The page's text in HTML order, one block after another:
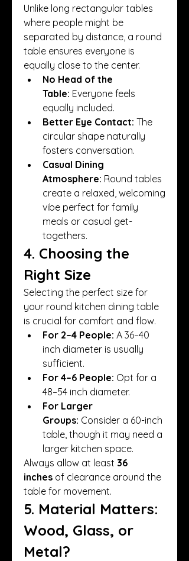
Unlike long rectangular tables
where people might be
separated by distance, a round
table ensures everyone is
equally close to the center.
No Head of the
Table: Everyone feels
equally included.
Better Eye Contact: The
circular shape naturally
fosters conversation.
Casual Dining
Atmosphere: Round tables
create a relaxed, welcoming
vibe perfect for family
meals or casual get-
togethers.
4. Choosing the
Right Size
Selecting the perfect size for
your round kitchen dining table
is crucial for comfort and flow.
For 2–4 People: A 36–40
inch diameter is usually
sufficient.
For 4–6 People: Opt for a
48–54 inch diameter.
For Larger
Groups: Consider a 60-inch
table, though it may need a
larger kitchen space.
Always allow at least 36
inches of clearance around the
table for movement.
5. Material Matters:
Wood, Glass, or
Metal?